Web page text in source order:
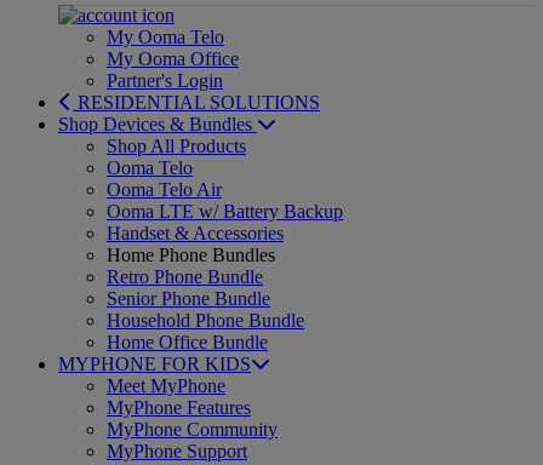
My Ooma Telo
My Ooma Office
Partner's Login
RESIDENTIAL SOLUTIONS
Shop Devices & Bundles
Shop All Products
Ooma Telo
Ooma Telo Air
Ooma LTE w/ Battery Backup
Handset & Accessories
Home Phone Bundles
Retro Phone Bundle
Senior Phone Bundle
Household Phone Bundle
Home Office Bundle
MYPHONE FOR KIDS
Meet MyPhone
MyPhone Features
MyPhone Community
MyPhone Support